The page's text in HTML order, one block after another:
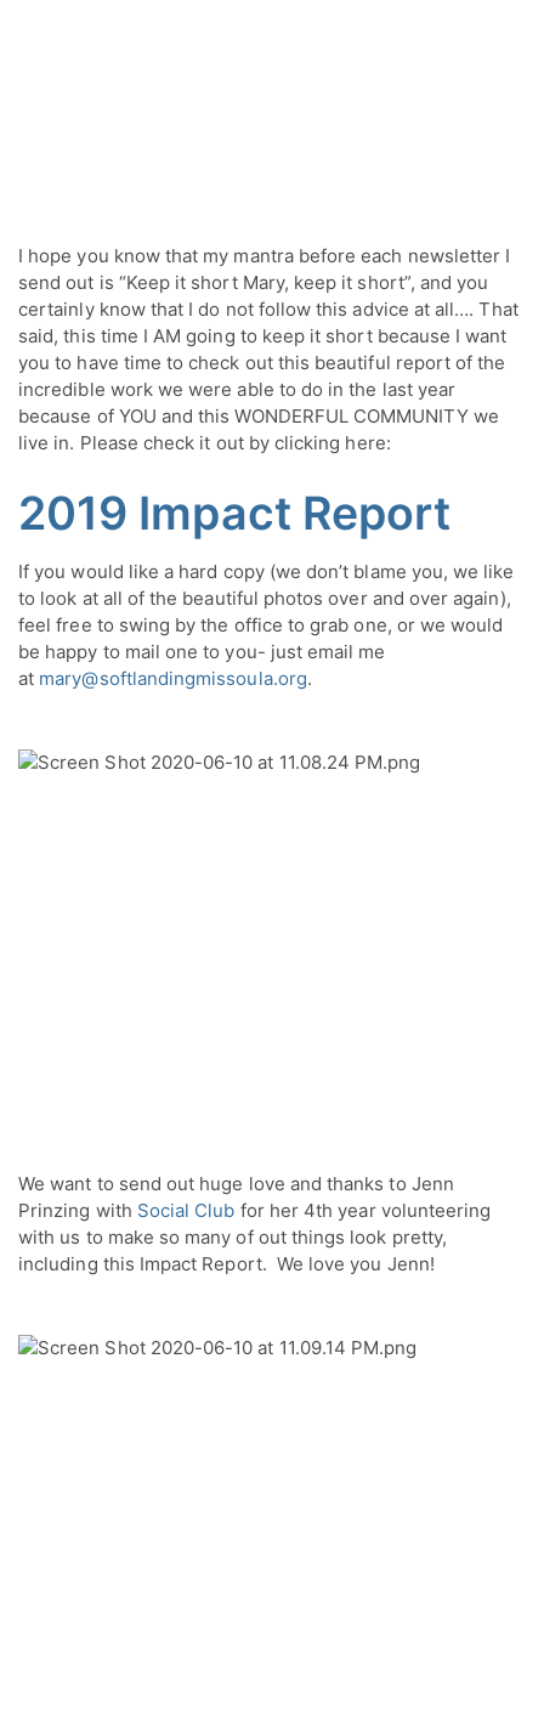
I hope you know that my mantra before each newsletter I
send out is “Keep it short Mary, keep it short”, and you
certainly know that I do not follow this advice at all…. That
said, this time I AM going to keep it short because I want
you to have time to check out this beautiful report of the
incredible work we were able to do in the last year
because of YOU and this WONDERFUL COMMUNITY we
live in. Please check it out by clicking here:
2019 Impact Report
If you would like a hard copy (we don’t blame you, we like
to look at all of the beautiful photos over and over again),
feel free to swing by the office to grab one, or we would
be happy to mail one to you- just email me
at mary@softlandingmissoula.org.
We want to send out huge love and thanks to Jenn
Prinzing with Social Club for her 4th year volunteering
with us to make so many of out things look pretty,
including this Impact Report.  We love you Jenn!